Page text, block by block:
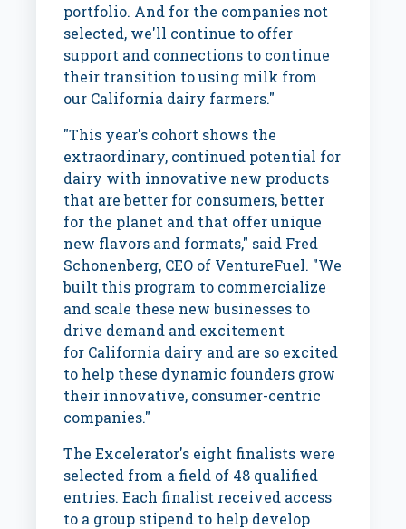
portfolio. And for the companies not
selected, we'll continue to offer
support and connections to continue
their transition to using milk from
our California dairy farmers."
"This year's cohort shows the
extraordinary, continued potential for
dairy with innovative new products
that are better for consumers, better
for the planet and that offer unique
new flavors and formats," said Fred
Schonenberg, CEO of VentureFuel. "We
built this program to commercialize
and scale these new businesses to
drive demand and excitement
for California dairy and are so excited
to help these dynamic founders grow
their innovative, consumer-centric
companies."
The Excelerator's eight finalists were
selected from a field of 48 qualified
entries. Each finalist received access
to a group stipend to help develop